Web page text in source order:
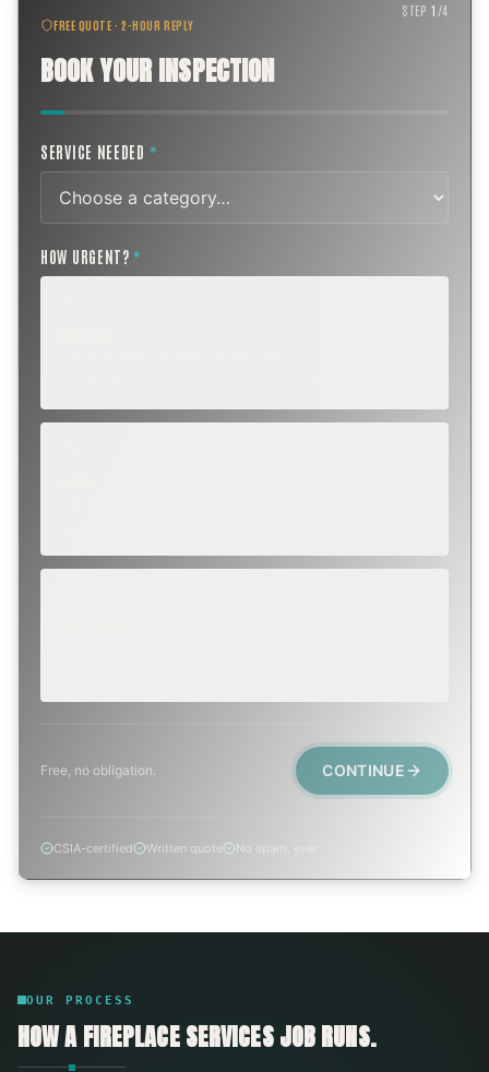
FREE QUOTE · 2-HOUR REPLY
BOOK YOUR INSPECTION
STEP1 /4
SERVICE NEEDED *
HOW URGENT? *
Free, no obligation. CONTINUE
CSIA-certified Written quote No spam, ever
OUR PROCESS
HOW AFIREPLACE SERVICESJOB RUNS.